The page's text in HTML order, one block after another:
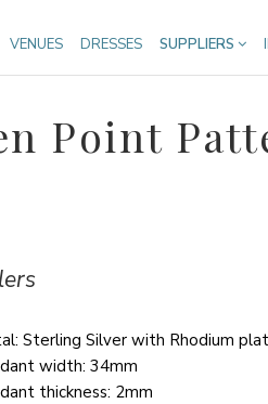
VENUES DRESSES SUPPLIERS
Point
Sterling Silver with Rhodium
width: 34mm
thickness: 2mm